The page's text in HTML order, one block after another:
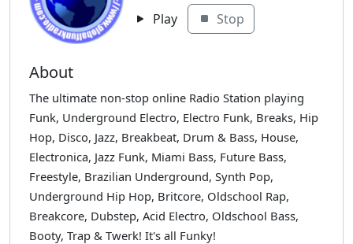
Play Stop
About
The ultimate non-stop online Radio Station playing
Funk, Underground Electro, Electro Funk, Breaks, Hip
Hop, Disco, Jazz, Breakbeat, Drum & Bass, House,
Electronica, Jazz Funk, Miami Bass, Future Bass,
Freestyle, Brazilian Underground, Synth Pop,
Underground Hip Hop, Britcore, Oldschool Rap,
Breakcore, Dubstep, Acid Electro, Oldschool Bass,
Booty, Trap & Twerk! It's all Funky!